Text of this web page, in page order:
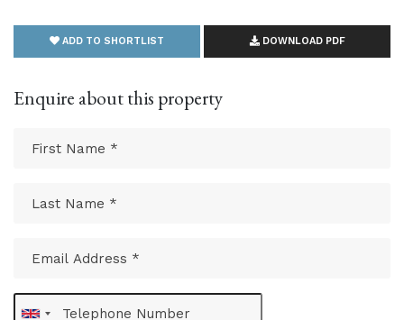
ADD TO SHORTLIST DOWNLOAD PDF
Enquire about this property